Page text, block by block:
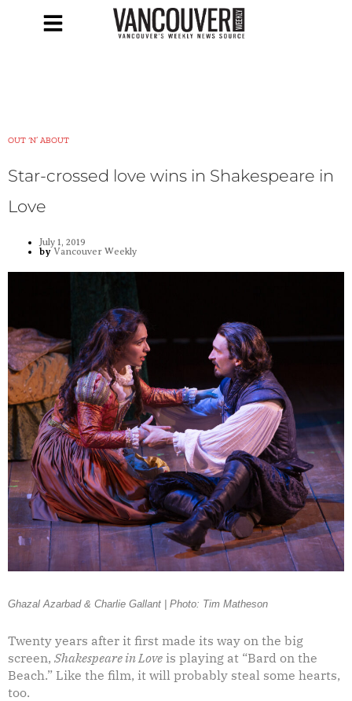
OUT ‘N’ ABOUT
Star-crossed love wins in Shakespeare in
Love
July 1, 2019
by Vancouver Weekly
Ghazal Azarbad & Charlie Gallant | Photo: Tim Matheson
Twenty years after it first made its way on the big
screen, Shakespeare in Love is playing at “Bard on the
Beach.” Like the film, it will probably steal some hearts,
too.